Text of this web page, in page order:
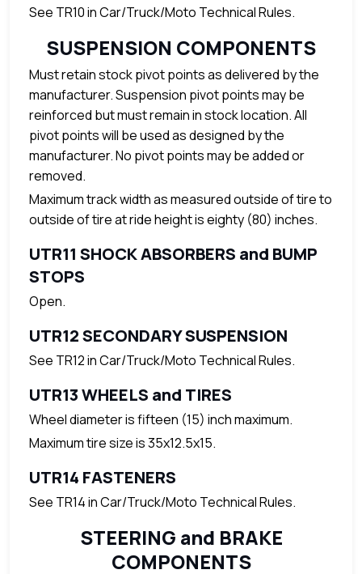
See TR10 in Car/Truck/Moto Technical Rules.
SUSPENSION COMPONENTS
Must retain stock pivot points as delivered by the
manufacturer. Suspension pivot points may be
reinforced but must remain in stock location. All
pivot points will be used as designed by the
manufacturer. No pivot points may be added or
removed.
Maximum track width as measured outside of tire to
outside of tire at ride height is eighty (80) inches.
UTR11 SHOCK ABSORBERS and BUMP
STOPS
Open.
UTR12 SECONDARY SUSPENSION
See TR12 in Car/Truck/Moto Technical Rules.
UTR13 WHEELS and TIRES
Wheel diameter is fifteen (15) inch maximum.
Maximum tire size is 35x12.5x15.
UTR14 FASTENERS
See TR14 in Car/Truck/Moto Technical Rules.
STEERING and BRAKE
COMPONENTS